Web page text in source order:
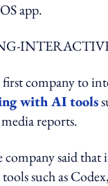
app.
INTERACTIVE
company to
with AI tools
reports.
company said
such as